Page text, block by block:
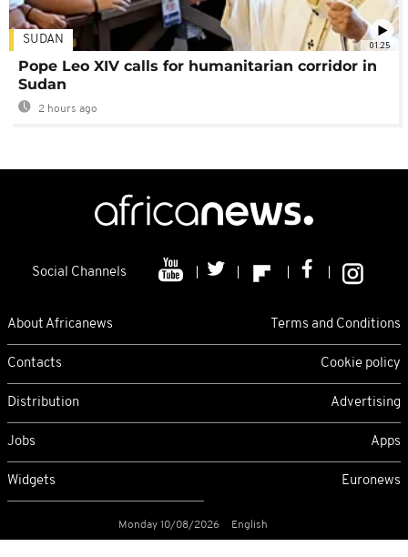
01:25
SUDAN
Pope Leo XIV calls for humanitarian corridor in
Sudan
2 hours ago
Social Channels
About Africanews Terms and Conditions
Contacts Cookie policy
Distribution Advertising
Jobs Apps
Widgets Euronews
Monday 10/08/2026